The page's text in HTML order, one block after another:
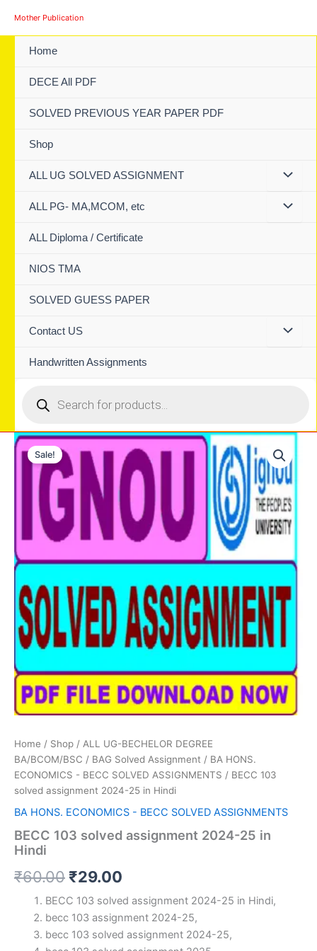
Mother Publication
Home
DECE All PDF
SOLVED PREVIOUS YEAR PAPER PDF
Shop
ALL UG SOLVED ASSIGNMENT
ALL PG- MA,MCOM, etc
ALL Diploma / Certificate
NIOS TMA
SOLVED GUESS PAPER
Contact US
Handwritten Assignments
search
Sale!
Home / Shop / ALL UG-BECHELOR DEGREE
BA/BCOM/BSC / BAG Solved Assignment / BA HONS.
ECONOMICS - BECC SOLVED ASSIGNMENTS / BECC 103
solved assignment 2024-25 in Hindi
BA HONS. ECONOMICS - BECC SOLVED ASSIGNMENTS
BECC 103 solved assignment 2024-25 in
Hindi
₹60.00 Original
price
was:
₹29.00
price
is:
BECC 103 solved assignment 2024-25 in Hindi,
becc 103 assignment 2024-25,
becc 103 solved assignment 2024-25,